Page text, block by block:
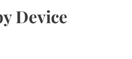
Device